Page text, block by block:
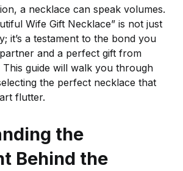
a necklace can speak volumes.
Wife Gift Necklace” is not just
it’s a testament to the bond you
and a perfect gift from
guide will walk you through
the perfect necklace that
flutter.
the
Behind the